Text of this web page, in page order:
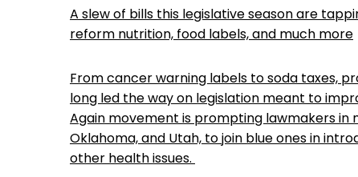
A slew of bills this legislative season are
reform nutrition, food labels, and much more
From cancer warning labels to soda taxes,
long led the way on legislation meant to
Again movement is prompting lawmakers in
Oklahoma, and Utah, to join blue ones in
other health issues.